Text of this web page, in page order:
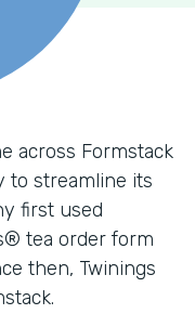
across Formstack
to streamline its
first used
tea order form
then, Twinings